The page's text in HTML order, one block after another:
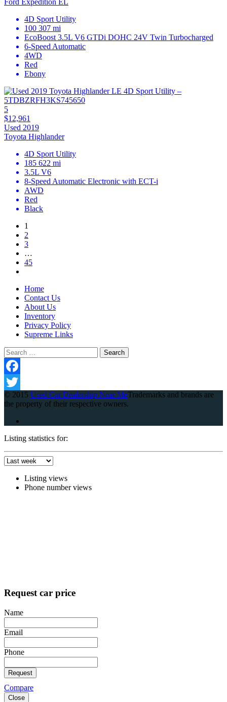
4D Sport Utility
100 307 mi
EcoBoost 3.5L V6 GTDi DOHC 24V Twin Turbocharged
6-Speed Automatic
4WD
Red
Ebony
5
$12,961
Used 2019
Toyota Highlander
4D Sport Utility
185 622 mi
3.5L V6
8-Speed Automatic Electronic with ECT-i
AWD
Red
Black
1
2
3
…
45
Home
Contact Us
About Us
Inventory
Privacy Policy
Supreme Links
Search
for:
Facebook
Twitter
© 2015 Used Car Dealership Near MeTrademarks and brands are
the property of their respective owners.
Listing statistics for:
Listing views
Phone number views
Request car price
Name
Email
Phone
Request
Compare
Close